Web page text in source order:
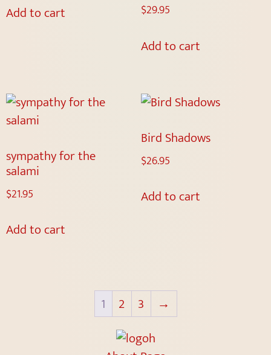
Add to cart $29.95
Add to cart
sympathy for the
salami
$21.95
Add to cart
Bird Shadows
$26.95
Add to cart
1 2 3 →